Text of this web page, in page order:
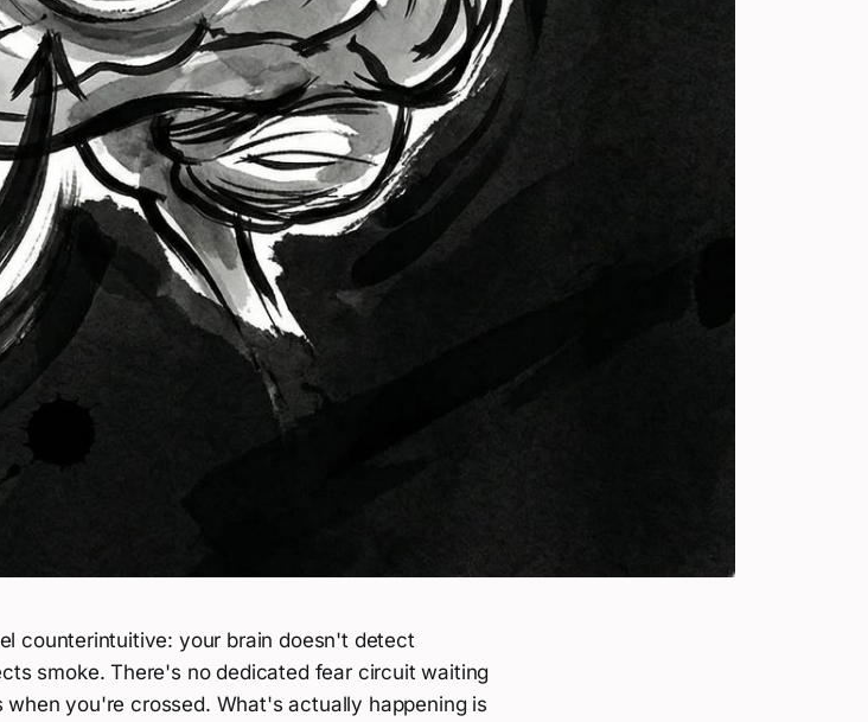
counterintuitive: your brain doesn't detect
smoke. There's no dedicated fear circuit waiting
you're crossed. What's actually happening is